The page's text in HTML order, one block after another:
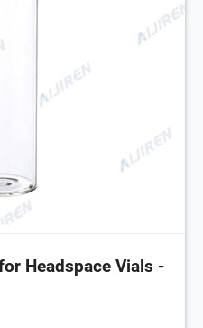
Headspace Vials -